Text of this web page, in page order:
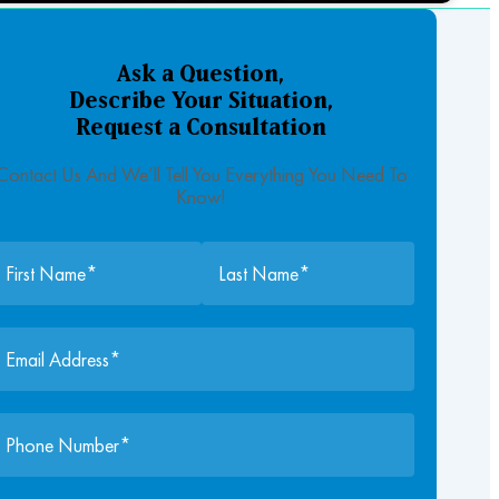
Ask a Question,
Describe Your Situation,
Request a Consultation
Us And We’ll Tell You Everything You Need To
Know!